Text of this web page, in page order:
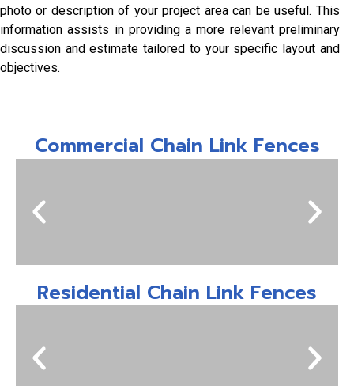
photo or description of your project area can be useful. This
information assists in providing a more relevant preliminary
discussion and estimate tailored to your specific layout and
objectives.
Commercial Chain Link Fences
Residential Chain Link Fences